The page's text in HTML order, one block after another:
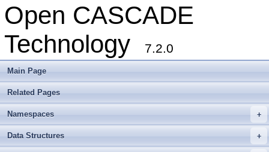
Open CASCADE
Technology
7.2.0
Main Page
Related Pages
+
Namespaces
+
Data Structures